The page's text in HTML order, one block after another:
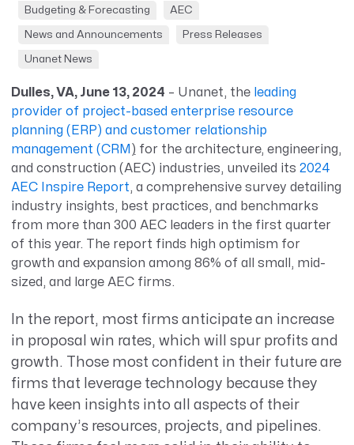
Budgeting & Forecasting AEC
News and Announcements Press Releases
Unanet News
Dulles, VA, June 13, 2024 – Unanet, the leading
provider of project-based enterprise resource
planning (ERP) and customer relationship
management (CRM ) for the architecture, engineering,
and construction (AEC) industries, unveiled its 2024
AEC Inspire Report, a comprehensive survey detailing
industry insights, best practices, and benchmarks
from more than 300 AEC leaders in the first quarter
of this year. The report finds high optimism for
growth and expansion among 86% of all small, mid-
sized, and large AEC firms.
In the report, most firms anticipate an increase
in proposal win rates, which will spur profits and
growth. Those most confident in their future are
firms that leverage technology because they
have keen insights into all aspects of their
company’s resources, projects, and pipelines.